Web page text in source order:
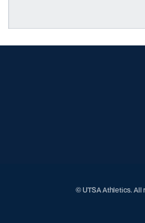
© UTSA Athletics. All